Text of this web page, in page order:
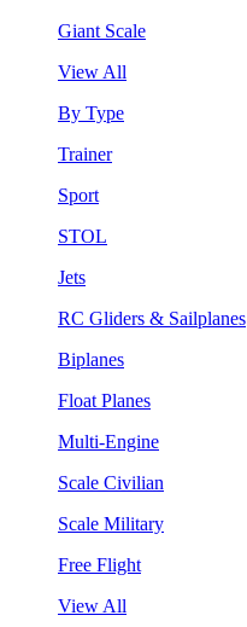
Giant Scale
View All
By Type
Trainer
Sport
STOL
Jets
RC Gliders & Sailplanes
Biplanes
Float Planes
Multi-Engine
Scale Civilian
Scale Military
Free Flight
View All